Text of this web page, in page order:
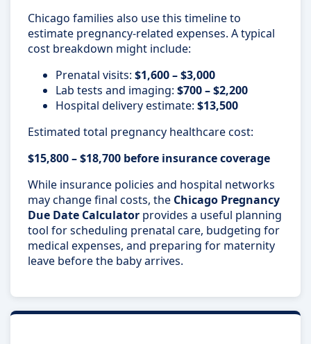
Chicago families also use this timeline to
estimate pregnancy-related expenses. A typical
cost breakdown might include:
Prenatal visits: $1,600 – $3,000
Lab tests and imaging: $700 – $2,200
Hospital delivery estimate: $13,500
Estimated total pregnancy healthcare cost:
$15,800 – $18,700 before insurance coverage
While insurance policies and hospital networks
may change final costs, the Chicago Pregnancy
Due Date Calculator provides a useful planning
tool for scheduling prenatal care, budgeting for
medical expenses, and preparing for maternity
leave before the baby arrives.